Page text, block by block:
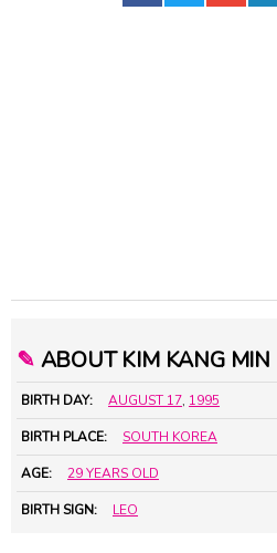
✎ ABOUT KIM KANG MIN
BIRTH DAY: AUGUST 17, 1995
BIRTH PLACE: SOUTH KOREA
AGE: 29 YEARS OLD
BIRTH SIGN: LEO